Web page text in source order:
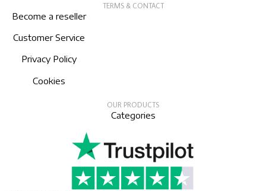
TERMS & CONTACT
Become a reseller
Customer Service
Privacy Policy
Cookies
OUR PRODUCTS
Categories